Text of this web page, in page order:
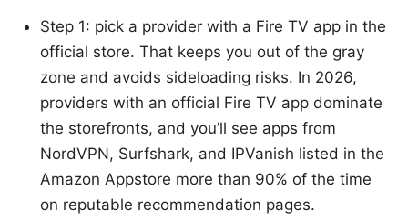
Step 1: pick a provider with a Fire TV app in the
official store. That keeps you out of the gray
zone and avoids sideloading risks. In 2026,
providers with an official Fire TV app dominate
the storefronts, and you’ll see apps from
NordVPN, Surfshark, and IPVanish listed in the
Amazon Appstore more than 90% of the time
on reputable recommendation pages.